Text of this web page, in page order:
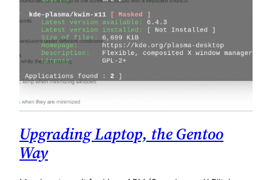
Upgrading Laptop, the Gentoo
Way